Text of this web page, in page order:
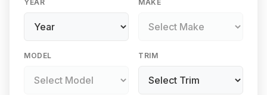
YEAR MAKE
MODEL TRIM